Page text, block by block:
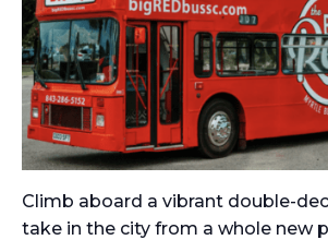
Climb aboard a vibrant double-
take in the city from a whole new